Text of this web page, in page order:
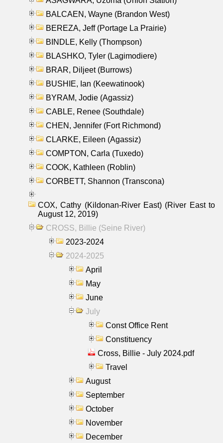
BALCAEN, Wayne (Brandon West)
BEREZA, Jeff (Portage La Prairie)
BINDLE, Kelly (Thompson)
BLASHKO, Tyler (Lagimodiere)
BRAR, Diljeet (Burrows)
BUSHIE, Ian (Keewatinook)
BYRAM, Jodie (Agassiz)
CABLE, Renee (Southdale)
CHEN, Jennifer (Fort Richmond)
CLARKE, Eileen (Agassiz)
COMPTON, Carla (Tuxedo)
COOK, Kathleen (Roblin)
CORBETT, Shannon (Transcona)
COX, Cathy (Kildonan-River East) (River East to
August 12, 2019)
CROSS, Billie (Seine River)
2023-2024
2024-2025
April
May
June
July
Const Office Rent
Constituency
Cross, Billie - July 2024.pdf
Travel
August
September
October
November
December